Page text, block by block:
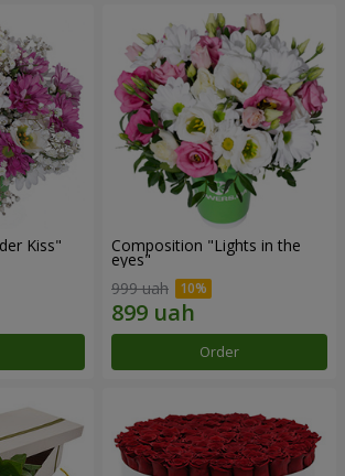
Kiss" Composition "Lights in the
eyes"
999 uah
Order